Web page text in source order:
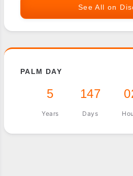
See All on
PALM DAY
5
Years
147
Days